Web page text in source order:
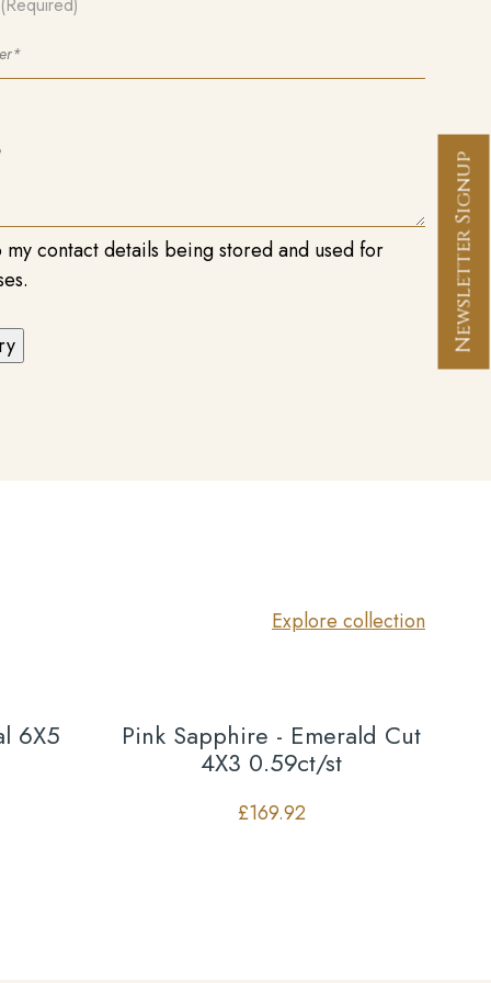
Newsletter Signup
my contact details being stored and used for
Explore collection
6X5 Pink Sapphire - Emerald Cut
4X3 0.59ct/st
£169.92